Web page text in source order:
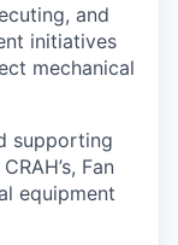
and
initiatives
mechanical
supporting
Fan
equipment